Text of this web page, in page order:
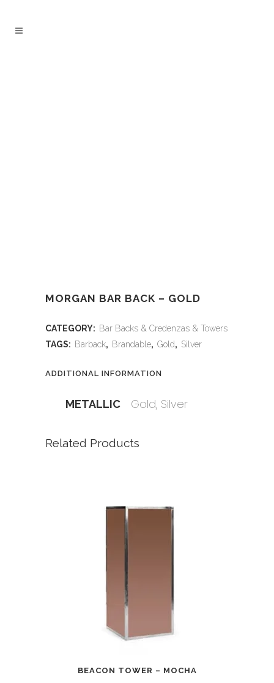
MORGAN BAR BACK – GOLD
CATEGORY: Bar Backs & Credenzas & Towers
TAGS: Barback, Brandable, Gold, Silver
ADDITIONAL INFORMATION
METALLIC Gold, Silver
Related Products
BEACON TOWER – MOCHA